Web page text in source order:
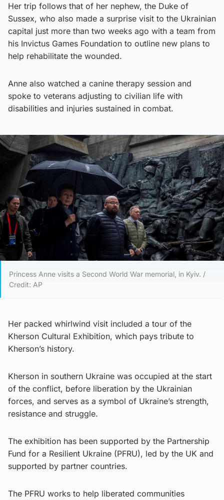
Her trip follows that of her nephew, the Duke of
Sussex, who also made a surprise visit to the Ukrainian
capital just more than two weeks ago with a team from
his Invictus Games Foundation to outline new plans to
help rehabilitate the wounded.
Anne also watched a canine therapy session and
spoke to veterans adjusting to civilian life with
disabilities and injuries sustained in combat.
Princess Anne visits a Second World War memorial, in Kyiv. /
Credit: AP
Her packed whirlwind visit included a tour of the
Kherson Cultural Exhibition, which pays tribute to
Kherson’s history.
Kherson in southern Ukraine was occupied at the start
of the conflict, before liberation by the Ukrainian
forces, and serves as a symbol of Ukraine’s strength,
resistance and struggle.
The exhibition has been supported by the Partnership
Fund for a Resilient Ukraine (PFRU), led by the UK and
supported by partner countries.
The PFRU works to help liberated communities